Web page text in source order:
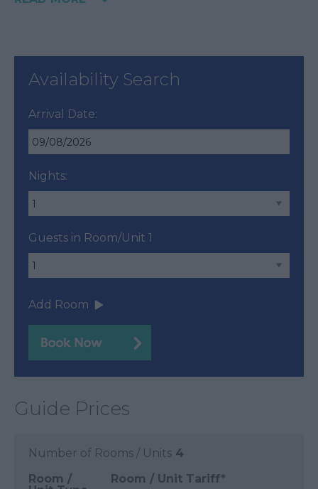
Availability Search
Arrival Date:
Nights:
Guests in Room/Unit 1
Add Room
Guide Prices
Number of Rooms / Units 4
Room /
Room / Unit Tariff*